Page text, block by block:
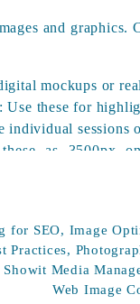
and
mockups or
: Use these for
individual
as 3500px
and other
been
with
for SEO, Image
Practices,
Showit Media
Web Image